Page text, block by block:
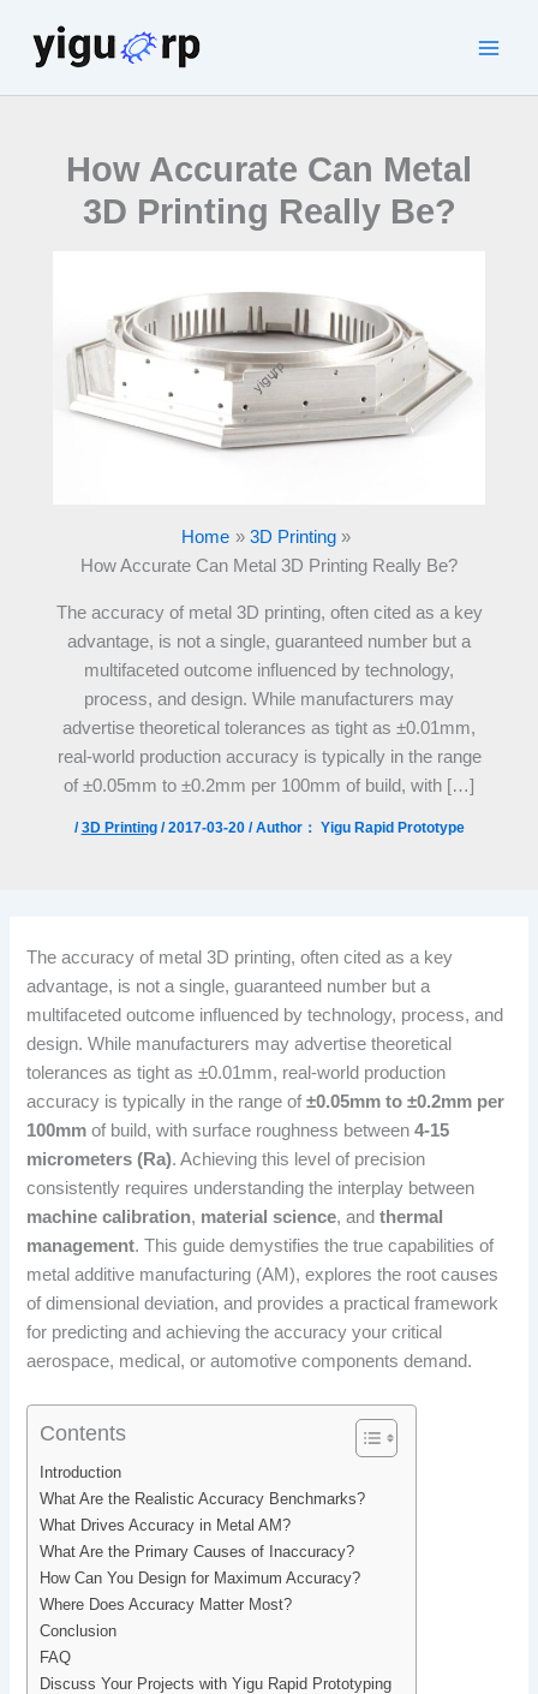
content
How Accurate Can Metal
3D Printing Really Be?
Home
3D Printing
How Accurate Can Metal 3D Printing Really Be?
The accuracy of metal 3D printing, often cited as a key
advantage, is not a single, guaranteed number but a
multifaceted outcome influenced by technology,
process, and design. While manufacturers may
advertise theoretical tolerances as tight as ±0.01mm,
real-world production accuracy is typically in the range
of ±0.05mm to ±0.2mm per 100mm of build, with […]
/3D Printing/2017-03-20 / Author： Yigu Rapid Prototype
The accuracy of metal 3D printing, often cited as a key
advantage, is not a single, guaranteed number but a
multifaceted outcome influenced by technology, process, and
design. While manufacturers may advertise theoretical
tolerances as tight as ±0.01mm, real-world production
accuracy is typically in the range of±0.05mm to ±0.2mm per
100mm of build, with surface roughness between4-15
micrometers (Ra). Achieving this level of precision
consistently requires understanding the interplay between
machine calibration, material science, andthermal
management. This guide demystifies the true capabilities of
metal additive manufacturing (AM), explores the root causes
of dimensional deviation, and provides a practical framework
for predicting and achieving the accuracy your critical
aerospace, medical, or automotive components demand.
Contents
Introduction
What Are the Realistic Accuracy Benchmarks?
What Drives Accuracy in Metal AM?
What Are the Primary Causes of Inaccuracy?
How Can You Design for Maximum Accuracy?
Where Does Accuracy Matter Most?
Conclusion
FAQ
Discuss Your Projects with Yigu Rapid Prototyping